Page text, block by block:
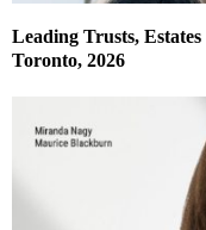
Leading Trusts,
Toronto, 2026